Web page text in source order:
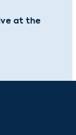
at the